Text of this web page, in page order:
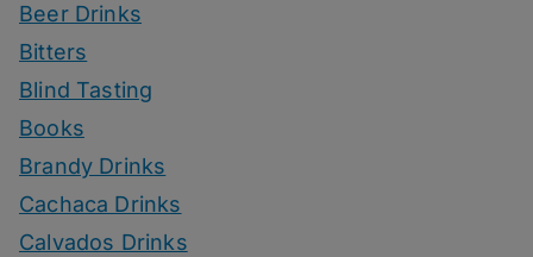
Beer Drinks
Bitters
Blind Tasting
Books
Brandy Drinks
Cachaca Drinks
Calvados Drinks